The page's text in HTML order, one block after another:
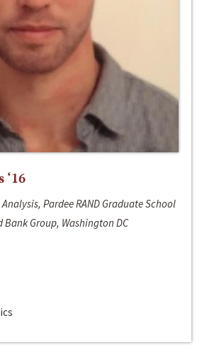
‘16
Pardee RAND Graduate School
Group, Washington DC